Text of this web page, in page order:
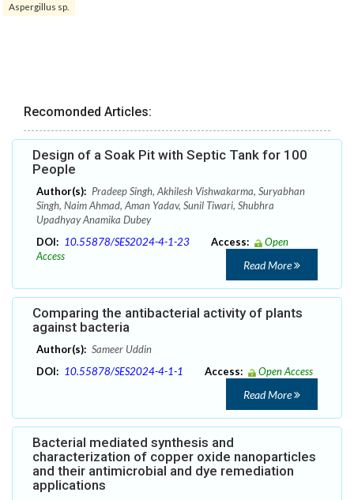
Aspergillus sp.
Recomonded Articles:
Design of a Soak Pit with Septic Tank for 100
People
Author(s): Pradeep Singh, Akhilesh Vishwakarma, Suryabhan
Singh, Naim Ahmad, Aman Yadav, Sunil Tiwari, Shubhra
Upadhyay Anamika Dubey
DOI: 10.55878/SES2024-4-1-23 Access:
Open
Access
Read More
Comparing the antibacterial activity of plants
against bacteria
Author(s): Sameer Uddin
DOI: 10.55878/SES2024-4-1-1 Access: Open Access
Read More
Bacterial mediated synthesis and
characterization of copper oxide nanoparticles
and their antimicrobial and dye remediation
applications